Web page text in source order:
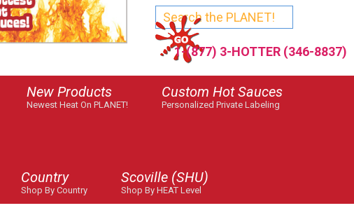
1-(877) 3-HOTTER (346-8837)
New Products
Newest Heat On PLANET!
Custom Hot Sauces
Personalized Private Labeling
Country
Shop By Country
Scoville (SHU)
Shop By HEAT Level